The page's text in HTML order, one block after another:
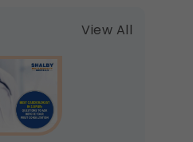
View All